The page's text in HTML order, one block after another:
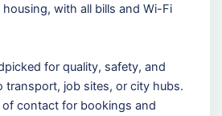
with all bills and Wi-Fi
for quality, safety, and
job sites, or city hubs.
contact for bookings and